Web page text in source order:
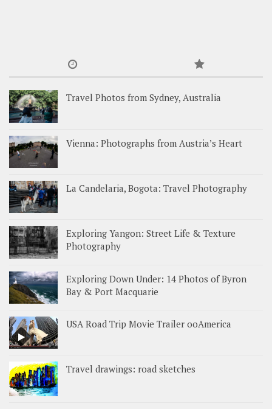
Travel Photos from Sydney, Australia
Vienna: Photographs from Austria’s Heart
La Candelaria, Bogota: Travel Photography
Exploring Yangon: Street Life & Texture
Photography
Exploring Down Under: 14 Photos of Byron
Bay & Port Macquarie
USA Road Trip Movie Trailer ooAmerica
Travel drawings: road sketches